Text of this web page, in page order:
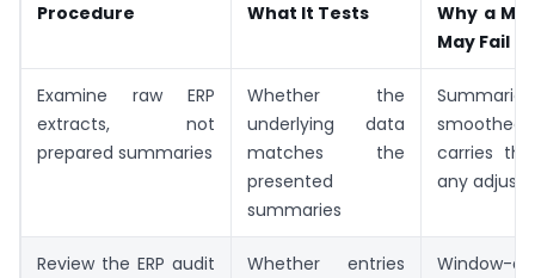
Procedure What It Tests
Why a
May Fail It
Examine raw ERP
extracts, not
prepared summaries
Whether the
underlying data
matches the
presented
summaries
carries
any
Review the ERP audit
Whether entries
Window-